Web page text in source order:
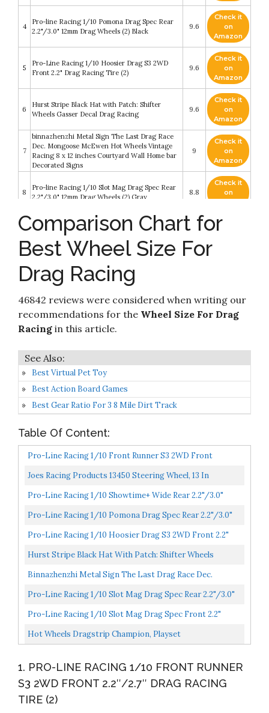
4
Pro-line Racing 1/10 Pomona Drag Spec Rear
2.2"/3.0" 12mm Drag Wheels (2) Black
9.6
Check it
on
Amazon
5
Pro-Line Racing 1/10 Hoosier Drag S3 2WD
Front 2.2" Drag Racing Tire (2)
9.6
Check it
on
Amazon
6
Hurst Stripe Black Hat with Patch: Shifter
Wheels Gasser Decal Drag Racing
9.6
Check it
on
Amazon
7
binnazhenzhi Metal Sign The Last Drag Race
Dec. Mongoose McEwen Hot Wheels Vintage
Racing 8 x 12 inches Courtyard Wall Home bar
Decorated Signs
9
Check it
on
Amazon
8
Pro-line Racing 1/10 Slot Mag Drag Spec Rear
2.2"/3.0" 12mm Drag Wheels (2) Gray
8.8
Check it
on
Pro-line Racing 1/10 Slot Mag Drag Spec Front
2.2" 12mm Drag Wheels (2) Gray
Check it
Hot Wheels Dragstrip Champion
Comparison Chart for
Best Wheel Size For
Drag Racing
46842 reviews were considered when writing our
recommendations for the Wheel Size For Drag
Racing in this article.
Best Virtual Pet Toy
Best Action Board Games
Best Gear Ratio For 3 8 Mile Dirt Track
Table Of Content:
Pro-Line Racing 1/10 Front Runner S3 2WD Front
2.2"/2.7" Drag Racing Tire 2, PRO10197203
Joes Racing Products 13450 Steering Wheel, 13 In
Diameter, 3-Spoke, Flat, Aluminum, Black Anodize, Each...
Pro-Line Racing 1/10 Showtime+ Wide Rear 2.2"/3.0"
12mm Drag Wheels 2 Black, PRO279403
Pro-Line Racing 1/10 Pomona Drag Spec Rear 2.2"/3.0"
12mm Drag Wheels 2 Black, PRO277603
Pro-Line Racing 1/10 Hoosier Drag S3 2WD Front 2.2"
Drag Racing Tire 2, PRO10158203
Hurst Stripe Black Hat With Patch: Shifter Wheels
Gasser Decal Drag Racing
Binnazhenzhi Metal Sign The Last Drag Race Dec.
Mongoose McEwen Hot Wheels Vintage Racing 8 X 12
Pro-Line Racing 1/10 Slot Mag Drag Spec Rear 2.2"/3.0"
12mm Drag Wheels 2 Gray, PRO279305
Pro-Line Racing 1/10 Slot Mag Drag Spec Front 2.2"
12mm Drag Wheels 2 Gray, PRO279205
Hot Wheels Dragstrip Champion, Playset
1. PRO-LINE RACING 1/10 FRONT RUNNER
S3 2WD FRONT 2.2″/2.7″ DRAG RACING
TIRE (2)